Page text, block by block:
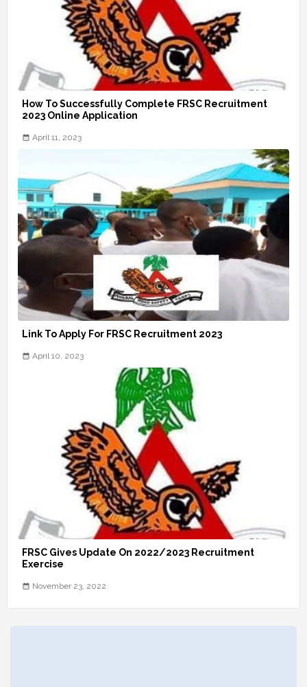
How To Successfully Complete FRSC Recruitment
2023 Online Application
April 11, 2023
Link To Apply For FRSC Recruitment 2023
April 10, 2023
FRSC Gives Update On 2022/2023 Recruitment
Exercise
November 23, 2022